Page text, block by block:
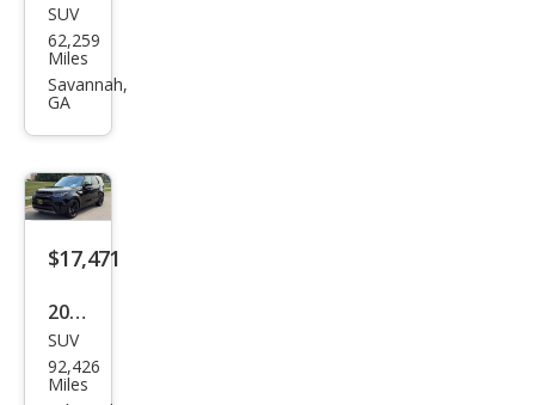
Lan
d
Rov
over
y
Lan
rk
Editi
on
SUV
62,259
Miles
Savannah,
GA
$17,471
2020
Lan
d
SUV
92,426
Miles